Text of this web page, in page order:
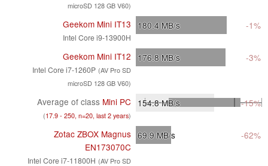
microSD 128 GB V60)
Geekom Mini IT13
Intel Core i9-13900H
180.4 MB/s -1%
Geekom Mini IT12
Intel Core i7-1260P (AV Pro SD
microSD 128 GB V60)
176.8 MB/s -3%
Average of class Mini PC
(17.9 - 250, n=20, last 2 years)
154.8MB/s -15%
Zotac ZBOX Magnus
EN173070C
Intel Core i7-11800H (AV Pro SD
69.9 MB/s -62%